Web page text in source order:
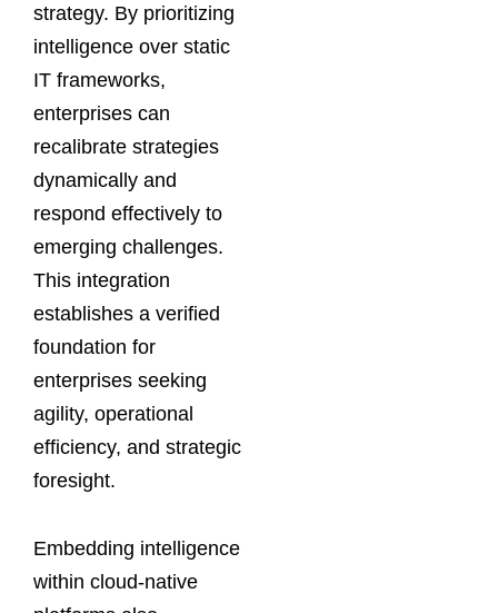
strategy. By prioritizing
intelligence over static
IT frameworks,
enterprises can
recalibrate strategies
dynamically and
respond effectively to
emerging challenges.
This integration
establishes a verified
foundation for
enterprises seeking
agility, operational
efficiency, and strategic
foresight.
Embedding intelligence
within cloud-native